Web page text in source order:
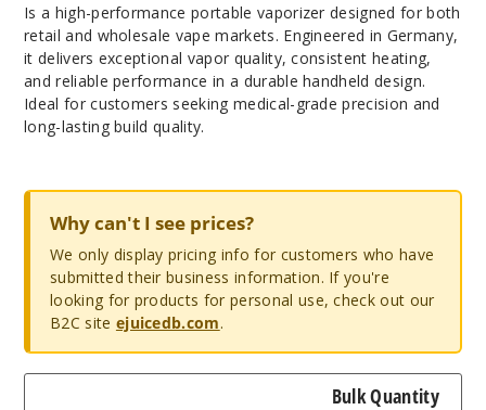
Is a high-performance portable vaporizer designed for both
retail and wholesale vape markets. Engineered in Germany,
it delivers exceptional vapor quality, consistent heating,
and reliable performance in a durable handheld design.
Ideal for customers seeking medical-grade precision and
long-lasting build quality.
Why can't I see prices?
We only display pricing info for customers who have
submitted their business information. If you're
looking for products for personal use, check out our
B2C site ejuicedb.com.
Bulk Quantity